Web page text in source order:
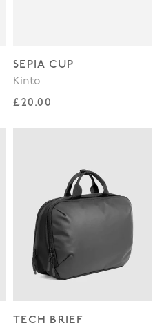
SEPIA CUP
Kinto
Regular price
£20.00
TECH BRIEF